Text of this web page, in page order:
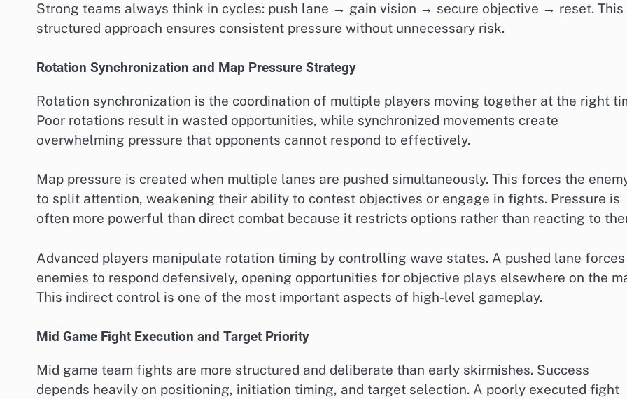
Strong teams always think in cycles: push lane → gain vision → secure objective → reset. This
structured approach ensures consistent pressure without unnecessary risk.
Rotation Synchronization and Map Pressure Strategy
Rotation synchronization is the coordination of multiple players moving together at the right
Poor rotations result in wasted opportunities, while synchronized movements create
overwhelming pressure that opponents cannot respond to effectively.
Map pressure is created when multiple lanes are pushed simultaneously. This forces the
to split attention, weakening their ability to contest objectives or engage in fights. Pressure is
often more powerful than direct combat because it restricts options rather than reacting to
Advanced players manipulate rotation timing by controlling wave states. A pushed lane forces
enemies to respond defensively, opening opportunities for objective plays elsewhere on the
This indirect control is one of the most important aspects of high-level gameplay.
Mid Game Fight Execution and Target Priority
Mid game team fights are more structured and deliberate than early skirmishes. Success
depends heavily on positioning, initiation timing, and target selection. A poorly executed fight